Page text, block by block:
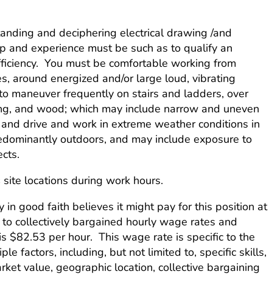
and deciphering electrical drawing /and
and experience must be such as to qualify an
You must be comfortable working from
around energized and/or large loud, vibrating
maneuver frequently on stairs and ladders, over
and wood; which may include narrow and uneven
drive and work in extreme weather conditions in
outdoors, and may include exposure to
locations during work hours.
in good faith believes it might pay for this position at
collectively bargained hourly wage rates and
$82.53 per hour. This wage rate is specific to the
factors, including, but not limited to, specific skills,
value, geographic location, collective bargaining